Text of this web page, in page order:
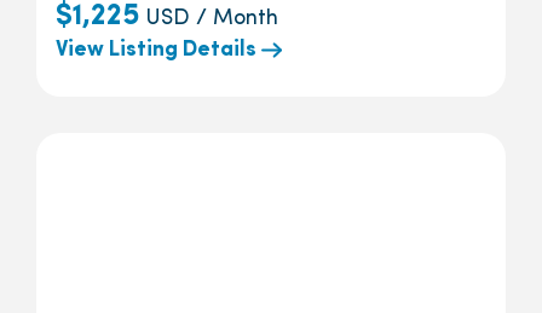
$1,225 USD / Month
View Listing Details